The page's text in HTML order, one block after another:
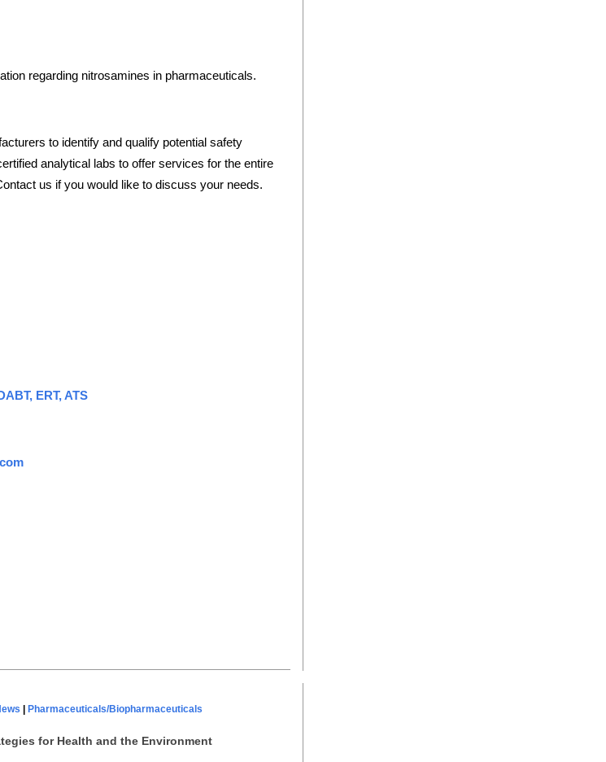
regarding nitrosamines in pharmaceuticals.
to identify and qualify potential safety
analytical labs to offer services for the entire
us if you would like to discuss your needs.
ERT, ATS
| Pharmaceuticals/Biopharmaceuticals
for Health and the Environment